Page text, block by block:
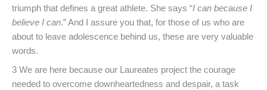
triumph that defines a great athlete. She says “I can because I
believe I can.” And I assure you that, for those of us who are
about to leave adolescence behind us, these are very valuable
words.
3 We are here because our Laureates project the courage
needed to overcome downheartedness and despair, a task